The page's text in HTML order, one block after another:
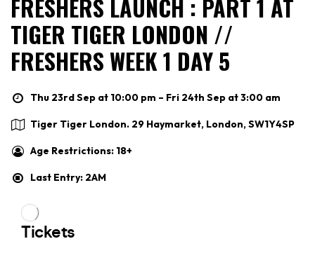
FRESHERS LAUNCH : PART 1 AT
TIGER TIGER LONDON //
FRESHERS WEEK 1 DAY 5
Thu 23rd Sep at 10:00 pm – Fri 24th Sep at 3:00 am
Tiger Tiger London. 29 Haymarket, London, SW1Y4SP
Age Restrictions: 18+
Last Entry: 2AM